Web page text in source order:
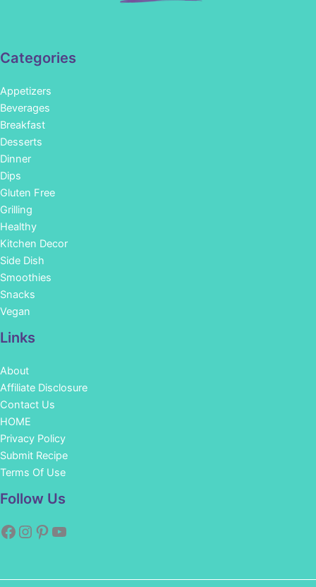
Categories
Appetizers
Beverages
Breakfast
Desserts
Dinner
Dips
Gluten Free
Grilling
Healthy
Kitchen Decor
Side Dish
Smoothies
Snacks
Vegan
Links
About
Affiliate Disclosure
Contact Us
HOME
Privacy Policy
Submit Recipe
Terms Of Use
Follow Us